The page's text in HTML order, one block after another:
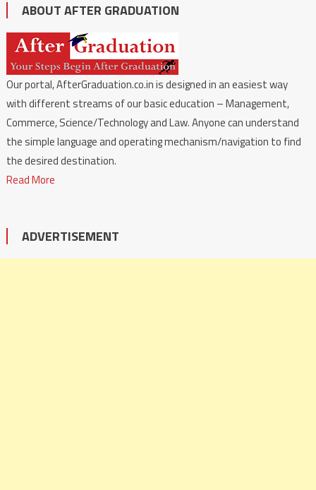
ABOUT AFTER GRADUATION
Our portal, AfterGraduation.co.in is designed in an easiest way
with different streams of our basic education – Management,
Commerce, Science/Technology and Law. Anyone can understand
the simple language and operating mechanism/navigation to find
the desired destination.
Read More
ADVERTISEMENT